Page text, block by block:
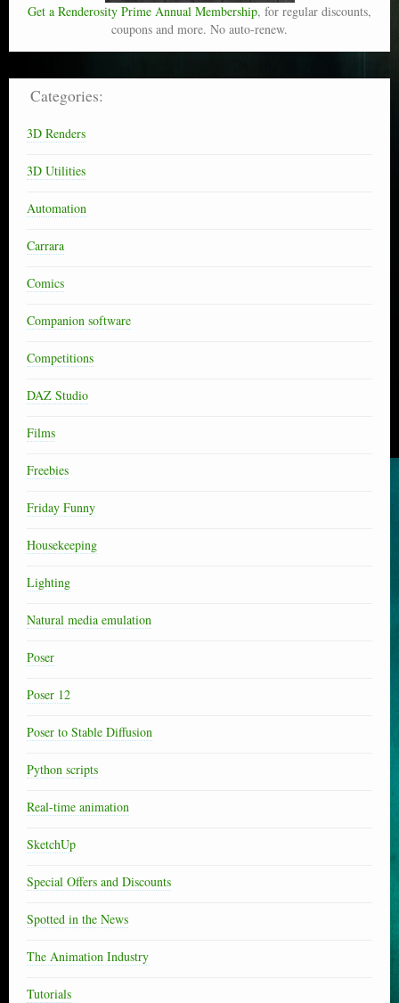
Get a Renderosity Prime Annual Membership, for regular discounts,
coupons and more. No auto-renew.
Categories:
3D Renders
3D Utilities
Automation
Carrara
Comics
Companion software
Competitions
DAZ Studio
Films
Freebies
Friday Funny
Housekeeping
Lighting
Natural media emulation
Poser
Poser 12
Poser to Stable Diffusion
Python scripts
Real-time animation
SketchUp
Special Offers and Discounts
Spotted in the News
The Animation Industry
Tutorials